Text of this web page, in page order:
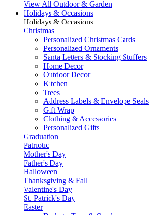
View All Outdoor & Garden
Holidays & Occasions
Holidays & Occasions
Christmas
Personalized Christmas Cards
Personalized Ornaments
Santa Letters & Stocking Stuffers
Home Decor
Outdoor Decor
Kitchen
Trees
Address Labels & Envelope Seals
Gift Wrap
Clothing & Accessories
Personalized Gifts
Graduation
Patriotic
Mother's Day
Father's Day
Halloween
Thanksgiving & Fall
Valentine's Day
St. Patrick's Day
Easter